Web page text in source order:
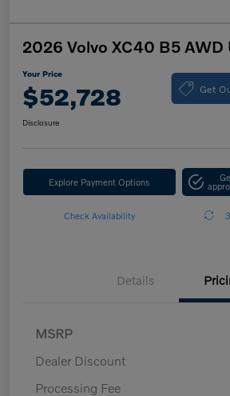
2026 Volvo XC40 B5 AWD
Your Price
$52,728 Get
Disclosure
Explore Payment Options
Check Availability
Details
MSRP
Dealer Discount
Processing Fee